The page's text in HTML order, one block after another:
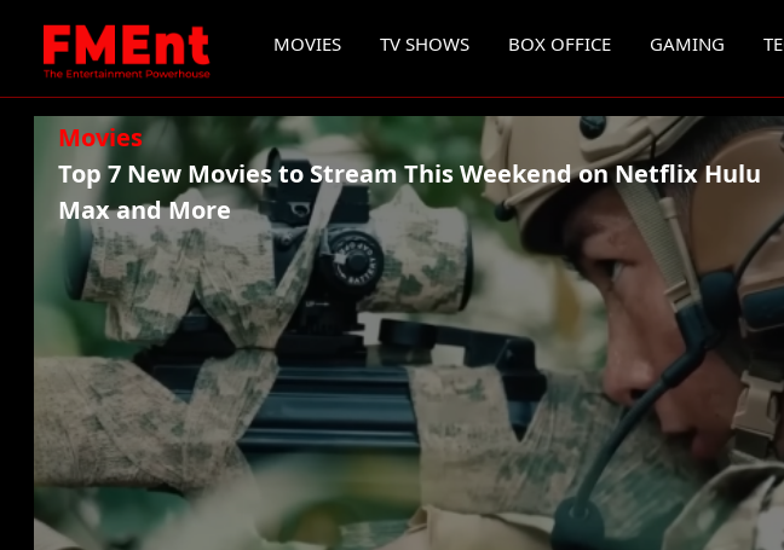
MOVIES TV SHOWS BOX OFFICE GAMING
Movies
Top 7 New Movies to Stream This Weekend on Netflix Hulu
Max and More